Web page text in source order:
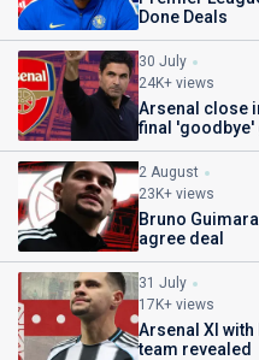
Done Deals
30 July
24K+ views
Arsenal close
final 'goodbye'
2 August
23K+ views
Bruno
agree deal
31 July
17K+ views
Arsenal XI
team revealed